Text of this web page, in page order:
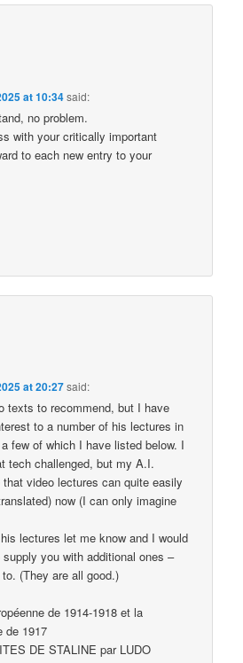
at 10:34said:
no problem.
with your critically important
to each new entry to your
at 20:27said:
texts to recommend, but I have
to a number of his lectures in
few of which I have listed below. I
tech challenged, but my A.I.
that video lectures can quite easily
now (I can only imagine
lectures let me know and I would
you with additional ones –
(They are all good.)
de 1914-1918 et la
de 1917
DE STALINE par LUDO